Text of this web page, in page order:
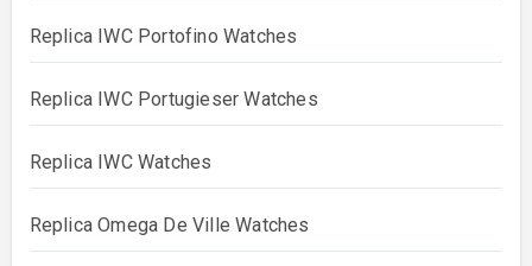
Replica IWC Portofino Watches
Replica IWC Portugieser Watches
Replica IWC Watches
Replica Omega De Ville Watches